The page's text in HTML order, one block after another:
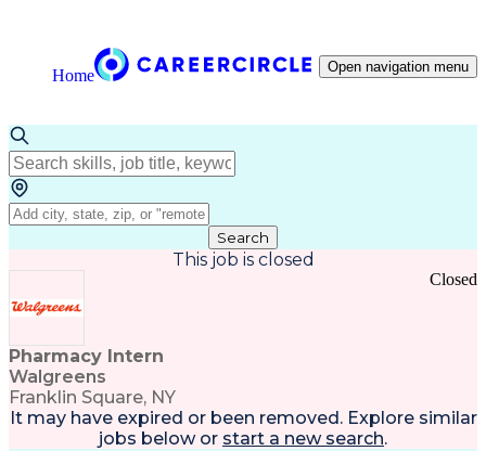
Home Open navigation menu
Search
This job is closed
Pharmacy Intern
Walgreens
Franklin Square, NY
Closed
It may have expired or been removed. Explore similar
jobs below or start a new search.